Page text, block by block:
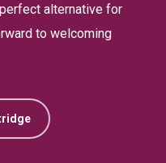
alternative for
to welcoming